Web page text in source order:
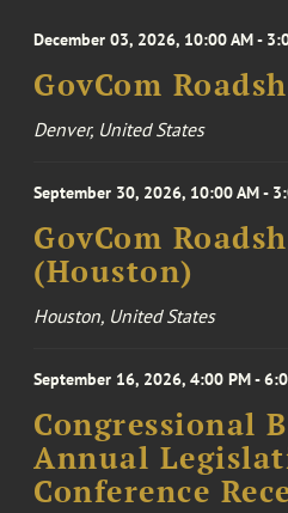
December 03, 2026, 10:00 AM -
GovCom
Denver, United States
September 30, 2026, 10:00 AM -
GovCom
(Houston)
Houston, United States
September 16, 2026, 4:00 PM -
Congressional
Annual
Conference